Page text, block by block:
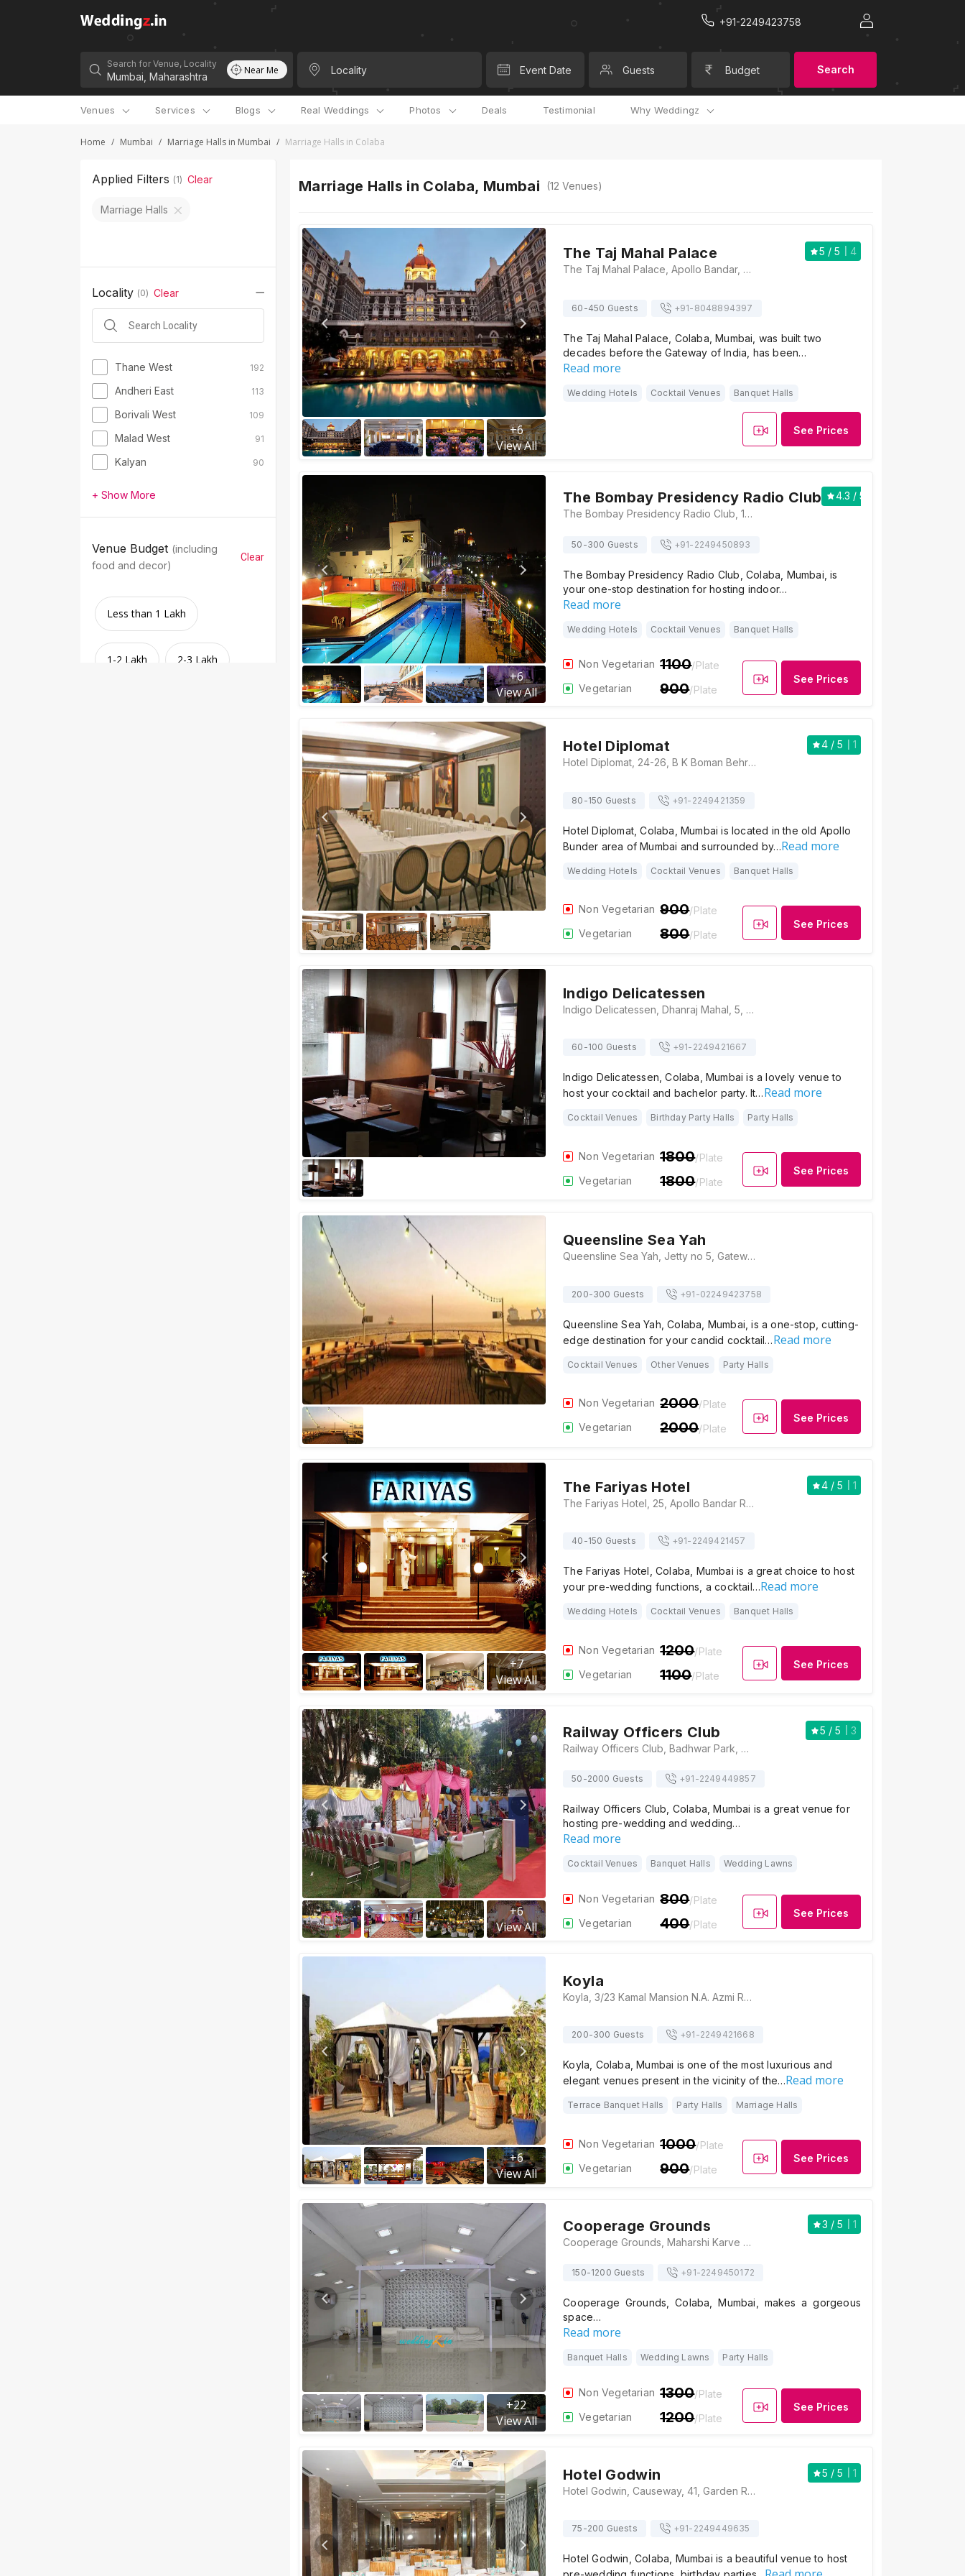
+91-2249423758
Search for Venue, Locality Near Me Locality Event Date Guests Budget Search
Venues Services Blogs Real Weddings Photos Deals Testimonial Why Weddingz
Home / Mumbai / Marriage Halls in Mumbai / Marriage Halls in Colaba
Applied Filters (1) Clear
Marriage Halls
Locality (0) Clear
Thane West 192
Andheri East 113
Borivali West 109
Malad West 91
Kalyan 90
+ Show More
Venue Budget (including
food and decor)
Clear
Less than 1 Lakh
1-2 Lakh 2-3 Lakh
Marriage Halls in Colaba, Mumbai (12 Venues)
+6
View All
The Taj Mahal Palace 5 / 5
4
The Taj Mahal Palace, Apollo Bandar, Colaba, Mumbai, Maharashtra 400001. , Mumbai
60-450 Guests +91- 8048894397
The Taj Mahal Palace, Colaba, Mumbai, was built two
decades before the Gateway of India, has been…
Read more
Wedding Hotels Cocktail Venues Banquet Halls
See Prices
+6
View All
The Bombay Presidency Radio Club 4.3 / 5
The Bombay Presidency Radio Club, 157, Apollo Bandar Road, Apollo Bandar, Colaba, Mumbai, Maharashtra 400001, Mumbai
50-300 Guests +91- 2249450893
The Bombay Presidency Radio Club, Colaba, Mumbai, is
your one-stop destination for hosting indoor…
Read more
Wedding Hotels Cocktail Venues Banquet Halls
Non Vegetarian 1100/Plate
Vegetarian
900/Plate
See Prices
Hotel Diplomat 4 / 5
1
Hotel Diplomat, 24-26, B K Boman Behram Marg, opposite Starbucks, Apollo Bandar, Colaba, Mumbai, Maharashtra 400001 , Mumbai
80-150 Guests +91- 2249421359
Hotel Diplomat, Colaba, Mumbai is located in the old Apollo
Bunder area of Mumbai and surrounded by…Read more
Wedding Hotels Cocktail Venues Banquet Halls
Non Vegetarian 900/Plate
Vegetarian
800/Plate
See Prices
Indigo Delicatessen
Indigo Delicatessen, Dhanraj Mahal, 5, Ground Floor, Pheroze Building, Chhatrapati Shivaji Maharaj Marg, Opp, Colaba, Mumbai, Maharashtra 400039 , Mumbai
60-100 Guests +91- 2249421667
Indigo Delicatessen, Colaba, Mumbai is a lovely venue to
host your cocktail and bachelor party. It…Read more
Cocktail Venues Birthday Party Halls Party Halls
Non Vegetarian 1800/Plate
Vegetarian
1800/Plate
See Prices
Queensline Sea Yah
Queensline Sea Yah, Jetty no 5, Gateway of India, Opposite Taj Mahal Palace Hotel, Colaba, Mumbai, Maharashtra 400001 , Mumbai
200-300 Guests +91-02249423758
Queensline Sea Yah, Colaba, Mumbai, is a one-stop, cutting-
edge destination for your candid cocktail…Read more
Cocktail Venues Other Venues Party Halls
Non Vegetarian 2000/Plate
Vegetarian
2000/Plate
See Prices
+7
View All
The Fariyas Hotel 4 / 5
1
The Fariyas Hotel, 25, Apollo Bandar Road, Apollo Bandar, Colaba, Mumbai, Maharashtra 400005, Mumbai
40-150 Guests +91- 2249421457
The Fariyas Hotel, Colaba, Mumbai is a great choice to host
your pre-wedding functions, a cocktail…Read more
Wedding Hotels Cocktail Venues Banquet Halls
Non Vegetarian 1200/Plate
Vegetarian
1100/Plate
See Prices
+6
View All
Railway Officers Club 5 / 5
3
Railway Officers Club, Badhwar Park, Wodehouse Road, Apollo Bandar, Colaba, Mumbai, Maharashtra 400005, Mumbai
50-2000 Guests +91-2249449857
Railway Officers Club, Colaba, Mumbai is a great venue for
hosting pre-wedding and wedding…
Read more
Cocktail Venues Banquet Halls Wedding Lawns
Non Vegetarian 800/Plate
Vegetarian
400/Plate
See Prices
+6
View All
Koyla
Koyla, 3/23 Kamal Mansion N.A. Azmi Road Next To Radio Club, Apollo Bandar, Colaba, Mumbai, Maharashtra 400005, Mumbai
200-300 Guests +91-2249421668
Koyla, Colaba, Mumbai is one of the most luxurious and
elegant venues present in the vicinity of the…Read more
Terrace Banquet Halls Party Halls Marriage Halls
Non Vegetarian 1000/Plate
Vegetarian
900/Plate
See Prices
+22
View All
Cooperage Grounds 3 / 5
1
Cooperage Grounds, Maharshi Karve Road, Dr. Ambedkar Statue Chowk Area, Nariman Point, Mumbai, Maharashtra 400021 , Mumbai
150-1200 Guests +91-2249450172
Cooperage Grounds, Colaba, Mumbai, makes a gorgeous
space…
Read more
Banquet Halls Wedding Lawns Party Halls
Non Vegetarian 1300/Plate
Vegetarian
1200/Plate
See Prices
Hotel Godwin 5 / 5
1
Hotel Godwin, Causeway, 41, Garden Rd, Apollo Bandar, Colaba, Mumbai, Maharashtra 400001 , Mumbai
75-200 Guests +91- 2249449635
Hotel Godwin, Colaba, Mumbai is a beautiful venue to host